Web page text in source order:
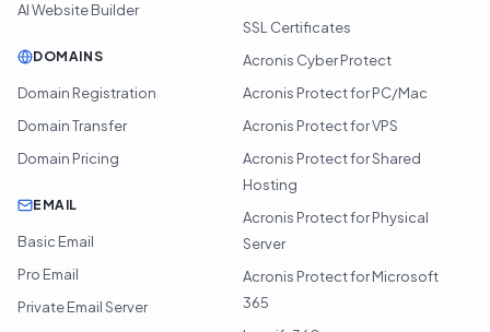
AI Website Builder
DOMAINS
Domain Registration
Domain Transfer
Domain Pricing
EMAIL
Basic Email
Pro Email
Private Email Server
SSL Certificates
Acronis Cyber Protect
Acronis Protect for PC/Mac
Acronis Protect for VPS
Acronis Protect for Shared
Hosting
Acronis Protect for Physical
Server
Acronis Protect for Microsoft
365